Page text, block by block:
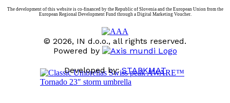
The development of this website is co-financed by the Republic of Slovenia and the European Union from the
European Regional Development Fund through a Digital Marketing Voucher.
© 2026, IN d.o.o., all rights reserved.
Powered by
Developed by:STARKMAT